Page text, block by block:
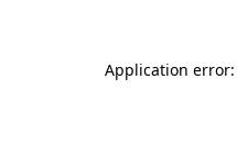
Application